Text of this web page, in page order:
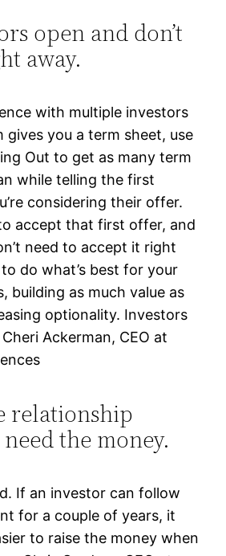
open and don’t
away.
with multiple investors
gives you a term sheet, use
Out to get as many term
while telling the first
considering their offer.
accept that first offer, and
need to accept it right
do what’s best for your
building as much value as
optionality. Investors
Ackerman, CEO at
relationship
the money.
If an investor can follow
for a couple of years, it
to raise the money when